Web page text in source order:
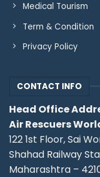
Medical Tourism
Term & Condition
Privacy Policy
CONTACT INFO
Head Office
Air Rescuers
122 1st Floor, Sai
Shahad Railway
Maharashtra –